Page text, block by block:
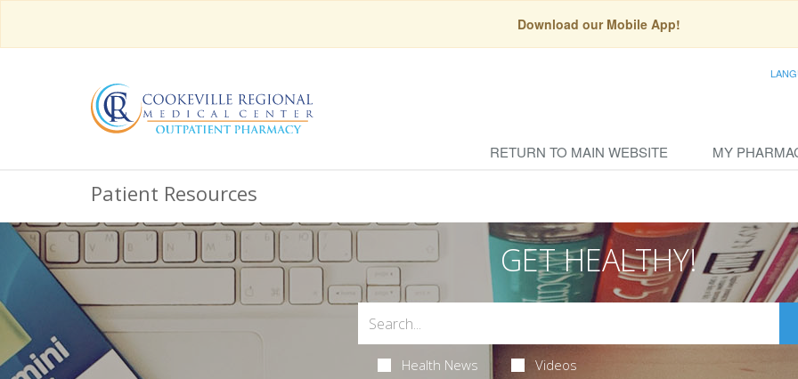
Download our Mobile App!
RETURN TO MAIN WEBSITE MY
Patient Resources
GET HEALTHY!
Health News Videos